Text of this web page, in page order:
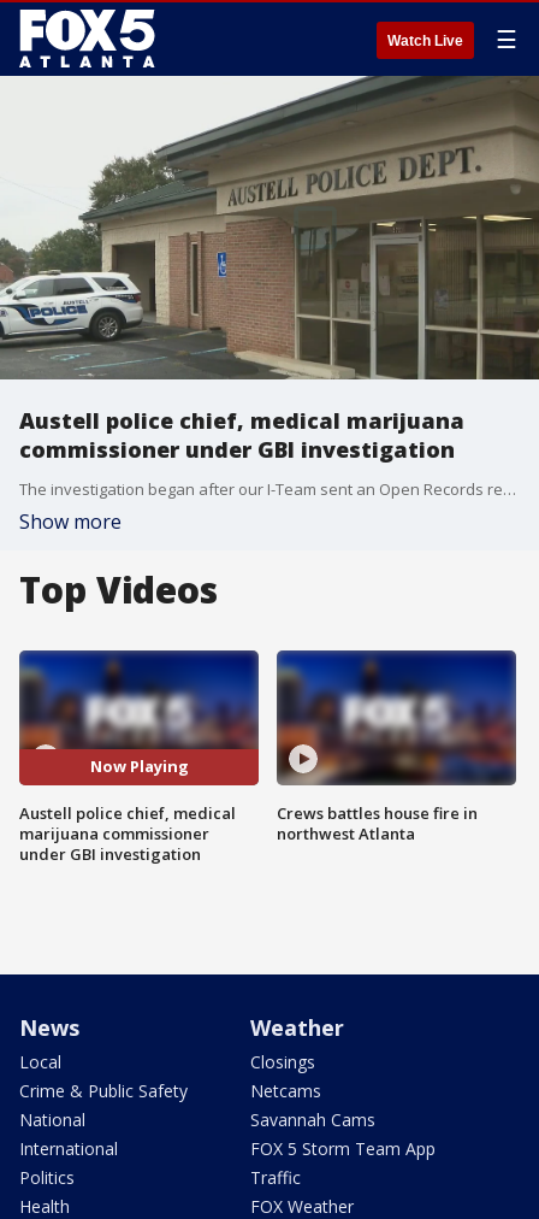
Watch Live ☰
Austell police chief, medical marijuana
commissioner under GBI investigation
The investigation began after our I-Team sent an Open Records request for vet bills to the Austell Police Department.
Show more
Top Videos
Now Playing
Austell police chief, medical
marijuana commissioner
under GBI investigation
Crews battles house fire in
northwest Atlanta
News
Local
Crime & Public Safety
National
International
Politics
Health
Weather
Closings
Netcams
Savannah Cams
FOX 5 Storm Team App
Traffic
FOX Weather